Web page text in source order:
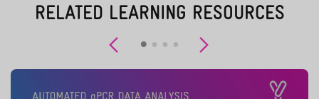
RELATED LEARNING RESOURCES
Previous